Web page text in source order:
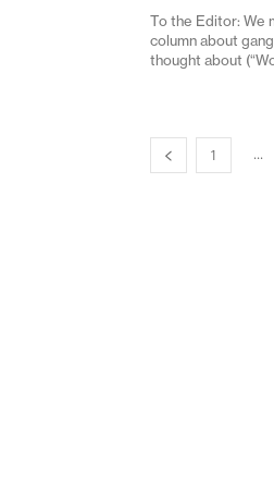
To the Editor: We
column about
thought about
1 ...